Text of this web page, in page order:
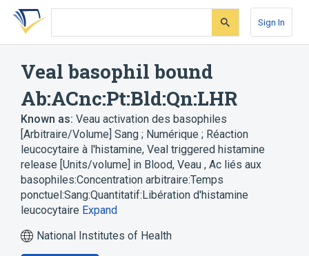
Skip
search
Skip
Skip
account
Sign In
Veal basophil bound
Ab:ACnc:Pt:Bld:Qn:LHR
Known as: Veau activation des basophiles
[Arbitraire/Volume] Sang ; Numérique ; Réaction
leucocytaire à l'histamine, Veal triggered histamine
release [Units/volume] in Blood, Veau , Ac liés aux
basophiles:Concentration arbitraire:Temps
ponctuel:Sang:Quantitatif:Libération d'histamine
leucocytaire Expand
National Institutes of Health